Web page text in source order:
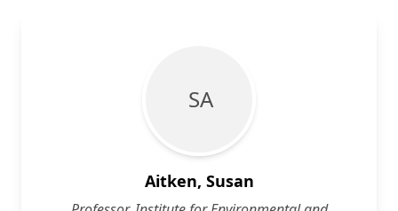
S A
Aitken, Susan